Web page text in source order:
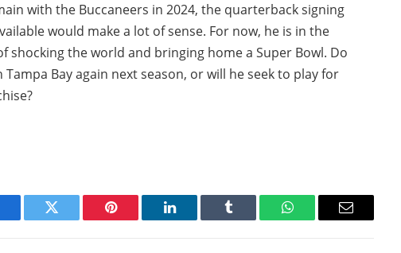
with the Buccaneers in 2024, the quarterback signing
would make a lot of sense. For now, he is in the
shocking the world and bringing home a Super Bowl. Do
Bay again next season, or will he seek to play for
Twitter Pinterest LinkedIn Tumblr WhatsAppEmail